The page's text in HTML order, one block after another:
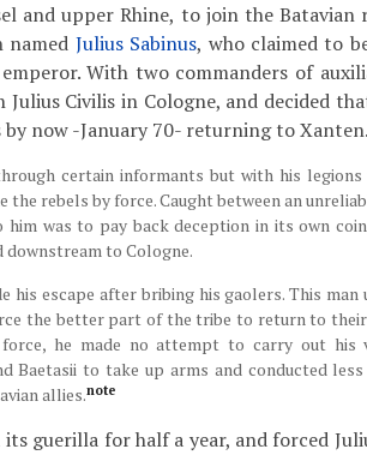
and upper Rhine, to join the Batavian
named Julius Sabinus, who claimed to
With two commanders of
Julius Civilis in Cologne, and decided
now -January 70- returning to Xanten.
certain informants but with his
rebels by force. Caught between an
was to pay back deception in its own
downstream to Cologne.
his escape after bribing his gaolers. This
the better part of the tribe to return to
he made no attempt to carry out his
Baetasii to take up arms and conducted
allies.note
guerilla for half a year, and forced